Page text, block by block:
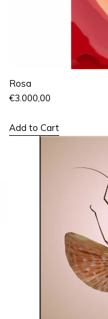
Rosa
€3.000,00
Add to Cart